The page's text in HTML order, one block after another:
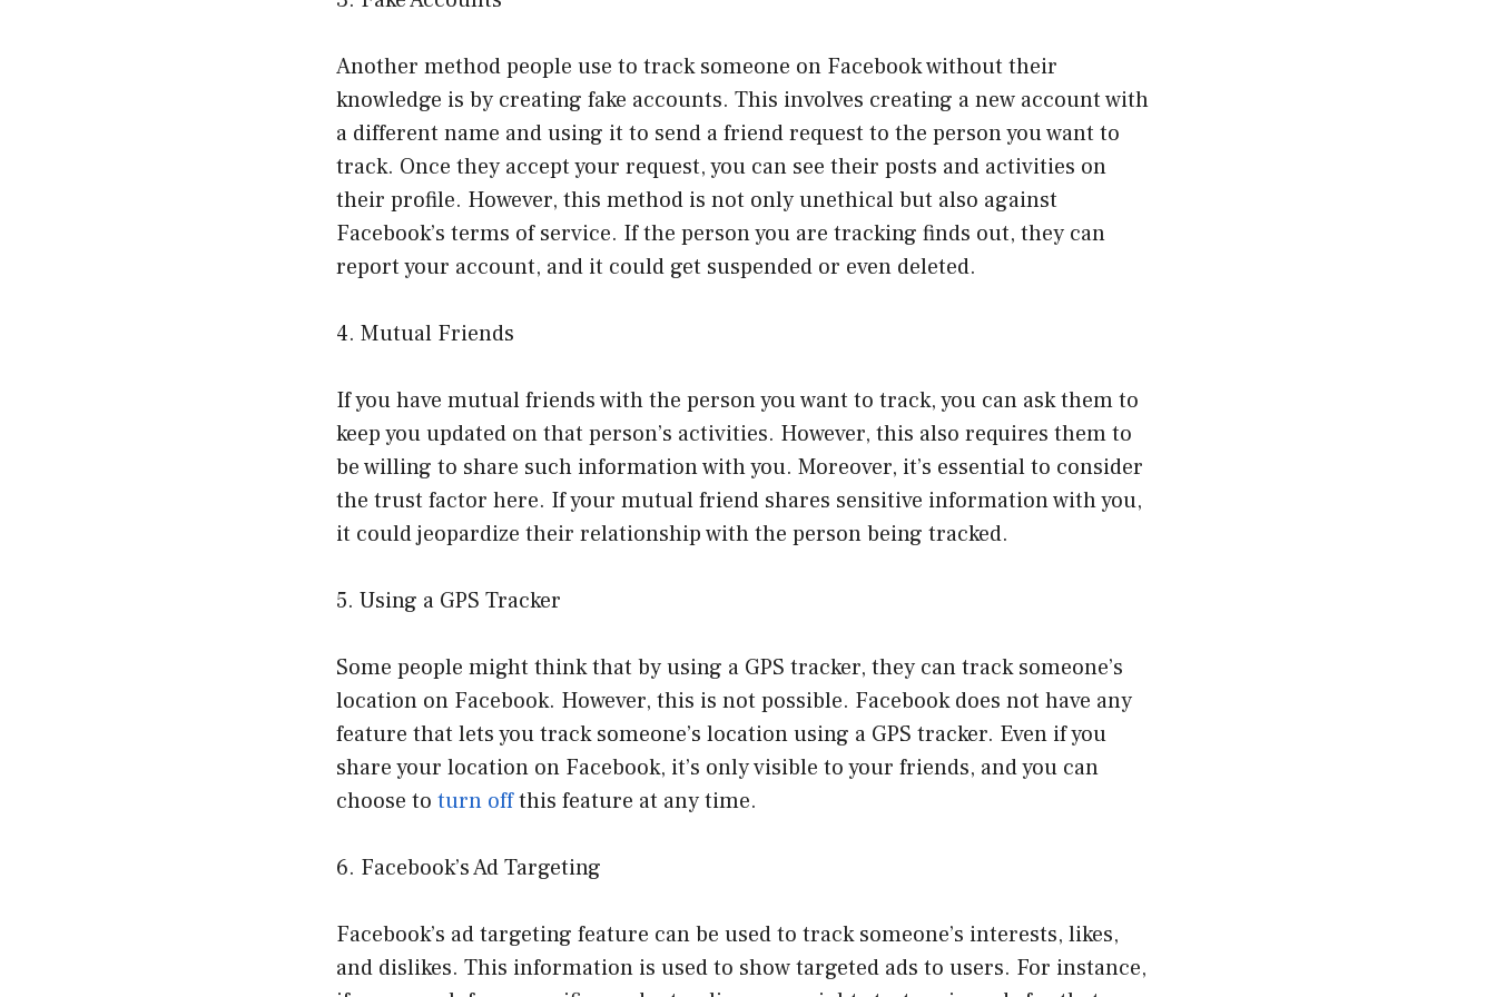
Another method people use to track someone on Facebook without their
knowledge is by creating fake accounts. This involves creating a new account with
a different name and using it to send a friend request to the person you want to
track. Once they accept your request, you can see their posts and activities on
their profile. However, this method is not only unethical but also against
Facebook’s terms of service. If the person you are tracking finds out, they can
report your account, and it could get suspended or even deleted.
4. Mutual Friends
If you have mutual friends with the person you want to track, you can ask them to
keep you updated on that person’s activities. However, this also requires them to
be willing to share such information with you. Moreover, it’s essential to consider
the trust factor here. If your mutual friend shares sensitive information with you,
it could jeopardize their relationship with the person being tracked.
5. Using a GPS Tracker
Some people might think that by using a GPS tracker, they can track someone’s
location on Facebook. However, this is not possible. Facebook does not have any
feature that lets you track someone’s location using a GPS tracker. Even if you
share your location on Facebook, it’s only visible to your friends, and you can
choose to turn offthis feature at any time.
6. Facebook’s Ad Targeting
Facebook’s ad targeting feature can be used to track someone’s interests, likes,
and dislikes. This information is used to show targeted ads to users. For instance,